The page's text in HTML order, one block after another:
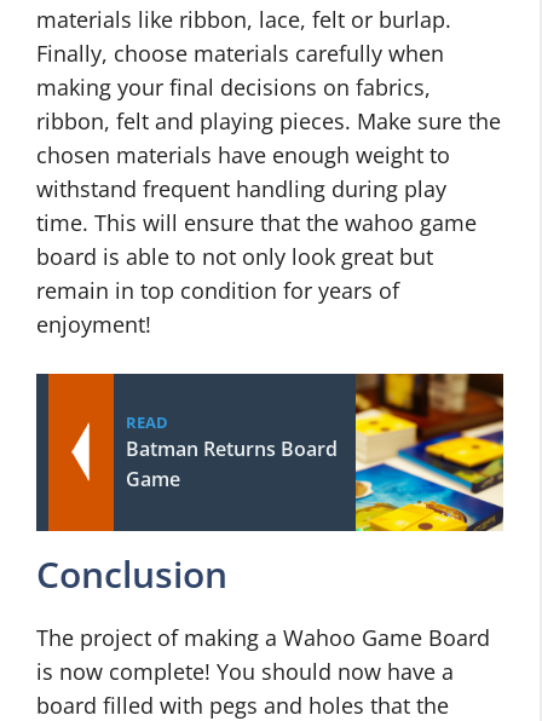
materials like ribbon, lace, felt or burlap.
Finally, choose materials carefully when
making your final decisions on fabrics,
ribbon, felt and playing pieces. Make sure the
chosen materials have enough weight to
withstand frequent handling during play
time. This will ensure that the wahoo game
board is able to not only look great but
remain in top condition for years of
enjoyment!
READ
Batman Returns Board
Game
Conclusion
The project of making a Wahoo Game Board
is now complete! You should now have a
board filled with pegs and holes that the